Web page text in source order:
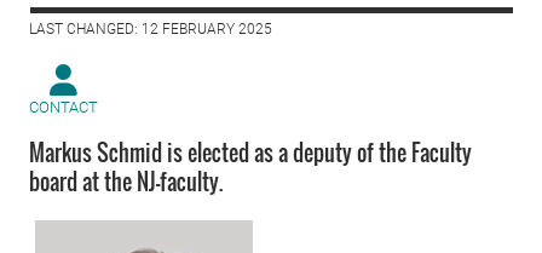
LAST CHANGED: 12 FEBRUARY 2025
CONTACT
Markus Schmid is elected as a deputy of the Faculty
board at the NJ-faculty.